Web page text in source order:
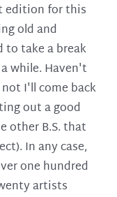
edition for this
old and
to take a break
while. Haven't
I'll come back
out a good
other B.S. that
In any case,
one hundred
artists